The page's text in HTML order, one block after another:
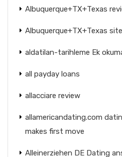
Albuquerque+TX+Texas
Albuquerque+TX+Texas site
aldatilan-tarihleme Ek
all payday loans
allacciare review
allamericandating.com
makes first move
Alleinerziehen DE Dating